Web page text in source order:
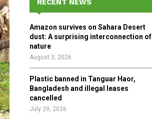
o
r
:
R
RECENT NEWS
Amazon survives on Sahara Desert
dust: A surprising interconnection of
nature
August 3, 2026
Plastic banned in Tanguar Haor,
Bangladesh and illegal leases
cancelled
July 29, 2026